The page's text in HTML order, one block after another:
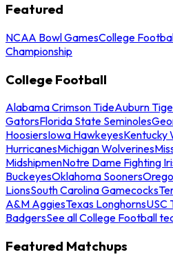
Featured
NCAA Bowl GamesCollege
Championship
College Football
Alabama Crimson TideAuburn
GatorsFlorida State Seminoles
HoosiersIowa HawkeyesKentucky
HurricanesMichigan Wolverines
MidshipmenNotre Dame Fighting
BuckeyesOklahoma Sooners
LionsSouth Carolina Gamecocks
A&M AggiesTexas LonghornsUSC
BadgersSee all College Football
Featured Matchups